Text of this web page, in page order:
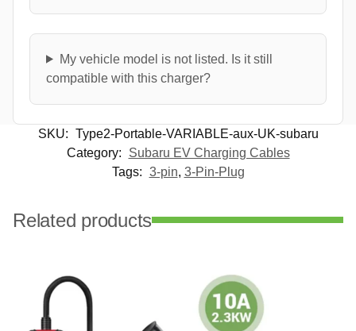
My vehicle model is not listed. Is it still
compatible with this charger?
SKU: Type2-Portable-VARIABLE-aux-UK-subaru
Category:
Subaru EV Charging Cables
Tags: 3-pin, 3-Pin-Plug
Related products